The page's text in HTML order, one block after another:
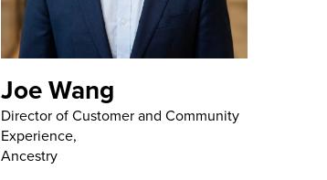
Joe Wang
Director of Customer and Community
Experience,
Ancestry